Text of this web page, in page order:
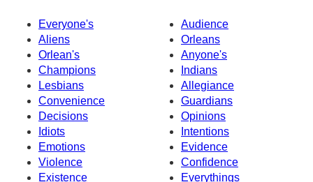
Everyone's
Audience
Aliens
Orleans
Orlean's
Anyone's
Champions
Indians
Lesbians
Allegiance
Convenience
Guardians
Decisions
Opinions
Idiots
Intentions
Emotions
Evidence
Violence
Confidence
Existence
Everythings